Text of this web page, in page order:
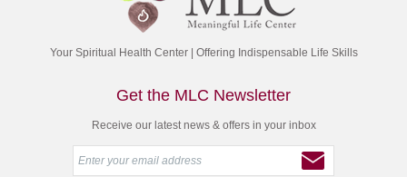
Your Spiritual Health Center | Offering Indispensable Life Skills
Get the MLC Newsletter
Receive our latest news & offers in your inbox